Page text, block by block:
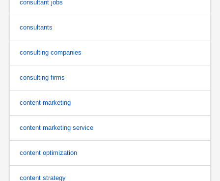
consultant jobs
consultants
consulting companies
consulting firms
content marketing
content marketing service
content optimization
content strategy